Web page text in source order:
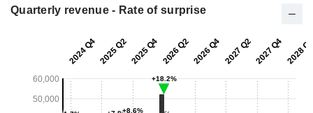
Quarterly revenue - Rate of surprise